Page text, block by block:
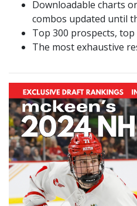
Downloadable charts
combos updated until
Top 300 prospects,
The most exhaustive